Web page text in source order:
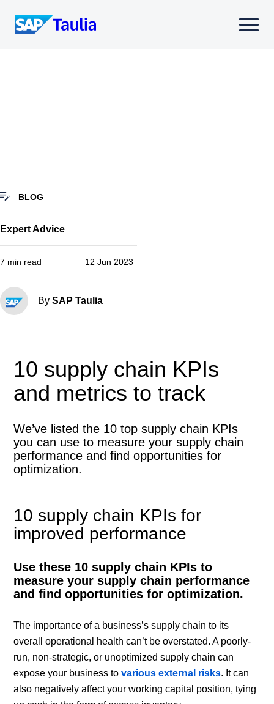
content
Select
BLOG
Expert Advice
7 min read 12 Jun 2023
By SAP Taulia
10 supply chain KPIs
and metrics to track
We’ve listed the 10 top supply chain KPIs
you can use to measure your supply chain
performance and find opportunities for
optimization.
10 supply chain KPIs for
improved performance
Use these 10 supply chain KPIs to
measure your supply chain performance
and find opportunities for optimization.
The importance of a business’s supply chain to its
overall operational health can’t be overstated. A poorly-
run, non-strategic, or unoptimized supply chain can
expose your business tovarious external risks. It can
also negatively affect your working capital position, tying